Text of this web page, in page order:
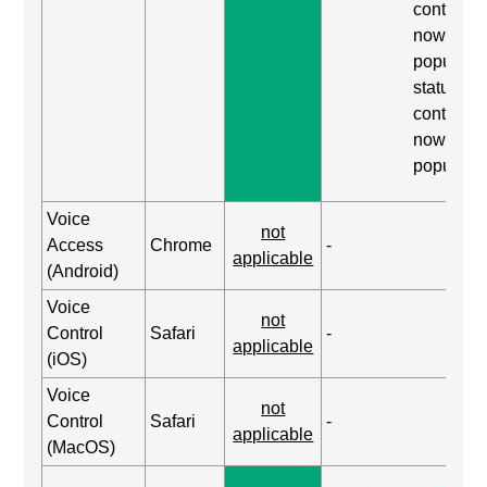
content, I
now
status,
content, I
now
Voice
Access
(Android)
Chrome
not
applicable
-
Voice
Control
(iOS)
Safari
not
applicable
-
Voice
Control
(MacOS)
Safari
not
applicable
-